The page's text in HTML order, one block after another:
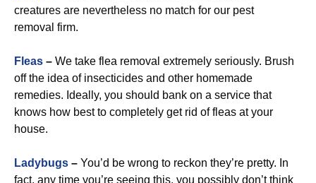
creatures are nevertheless no match for our pest
removal firm.
Fleas – We take flea removal extremely seriously. Brush
off the idea of insecticides and other homemade
remedies. Ideally, you should bank on a service that
knows how best to completely get rid of fleas at your
house.
Ladybugs – You’d be wrong to reckon they’re pretty. In
fact, any time you’re seeing this, you possibly don’t think